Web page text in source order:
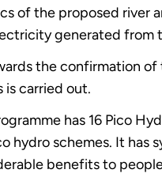
of the proposed river
generated from
the confirmation
is carried out.
has 16 Pico
hydro schemes. It has
benefits to